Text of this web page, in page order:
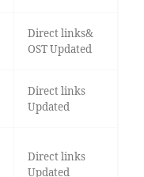
Direct links&
OST Updated
Direct links
Updated
Direct links
Updated